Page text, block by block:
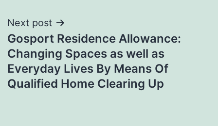
Next post
Gosport Residence Allowance:
Changing Spaces as well as
Everyday Lives By Means Of
Qualified Home Clearing Up